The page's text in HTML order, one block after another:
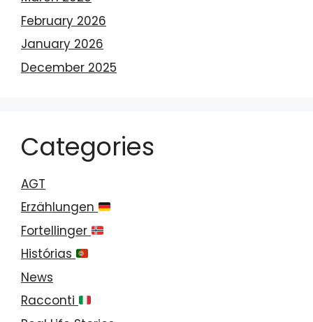
February 2026
January 2026
December 2025
Categories
AGT
Erzählungen
Fortellinger
Histórias
News
Racconti